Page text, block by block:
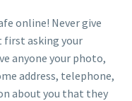
online! Never give
asking your
anyone your photo,
address, telephone,
about you that they